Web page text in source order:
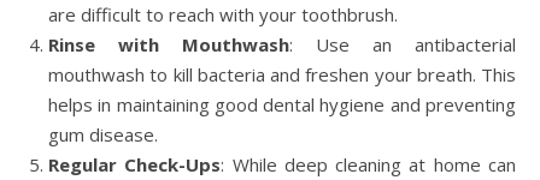
are difficult to reach with your toothbrush.
Rinse with Mouthwash: Use an antibacterial
mouthwash to kill bacteria and freshen your breath. This
helps in maintaining good dental hygiene and preventing
gum disease.
Regular Check-Ups: While deep cleaning at home can